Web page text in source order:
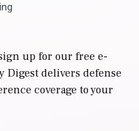
up for our free e-
Digest delivers defense
coverage to your